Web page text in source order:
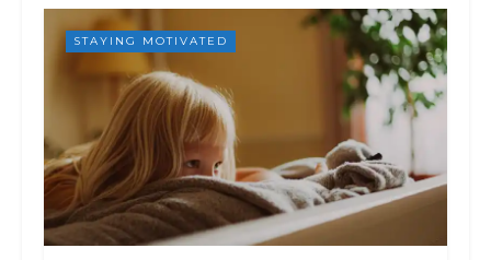
STAYING MOTIVATED